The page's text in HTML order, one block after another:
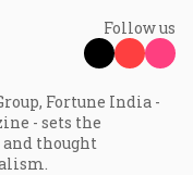
Follow us
Fortune India -
- sets the
thought